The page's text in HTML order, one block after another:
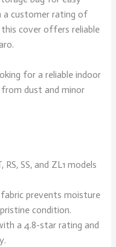
a customer rating of
this cover offers reliable
for a reliable indoor
dust and minor
SS, and ZL1 models
prevents moisture
condition.
a 4.8-star rating and